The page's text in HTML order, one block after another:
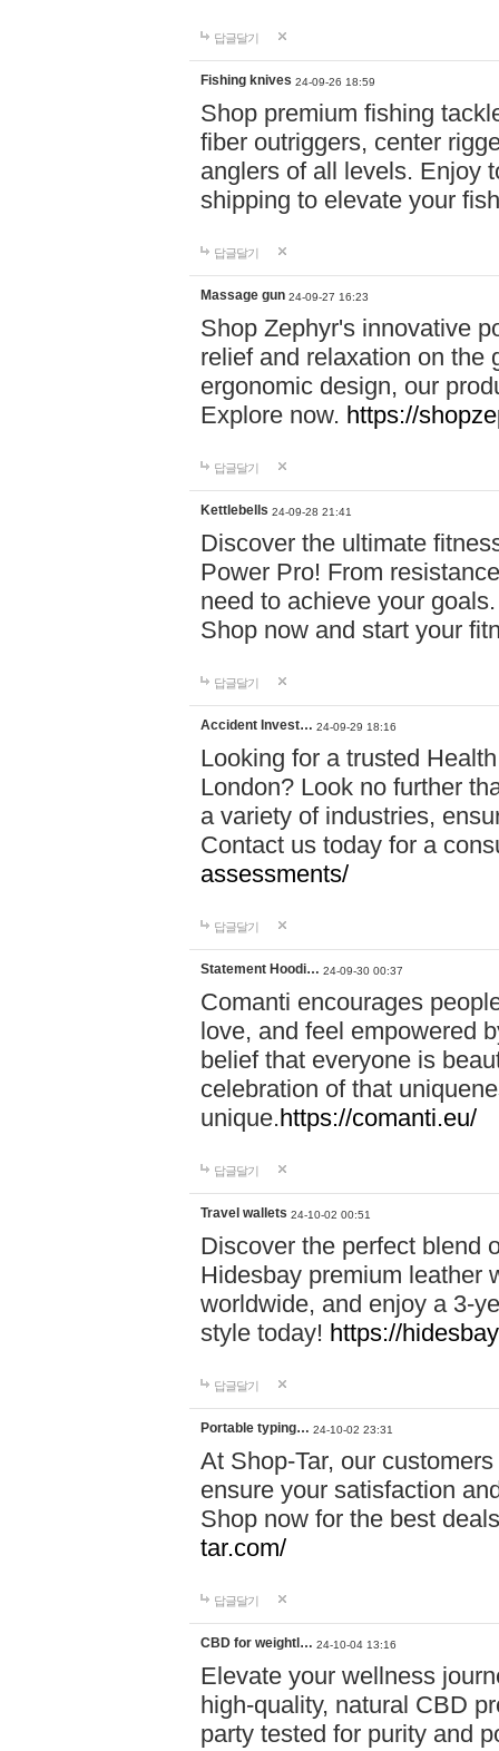
답글달기
Fishing knives 24-09-26 18:59
Shop premium fishing
fiber outriggers, center
anglers of all levels. Enjoy
shipping to elevate your
답글달기
Massage gun 24-09-27 16:23
Shop Zephyr's innovative
relief and relaxation on the
ergonomic design, our
Explore now. https://
답글달기
Kettlebells 24-09-28 21:41
Discover the ultimate
Power Pro! From
need to achieve your
Shop now and start your
답글달기
Accident Invest… 24-09-29 18:16
Looking for a trusted
London? Look no further
a variety of industries,
Contact us today for a
assessments/
답글달기
Statement Hoodi… 24-09-30 00:37
Comanti encourages
love, and feel empowered
belief that everyone is
celebration of that
unique.https://comanti.eu/
답글달기
Travel wallets 24-10-02 00:51
Discover the perfect blend
Hidesbay premium leather
worldwide, and enjoy a 3-
style today! https://
답글달기
Portable typing… 24-10-02 23:31
At Shop-Tar, our
ensure your satisfaction
Shop now for the best
tar.com/
답글달기
CBD for weightl… 24-10-04 13:16
Elevate your wellness
high-quality, natural CBD
party tested for purity and